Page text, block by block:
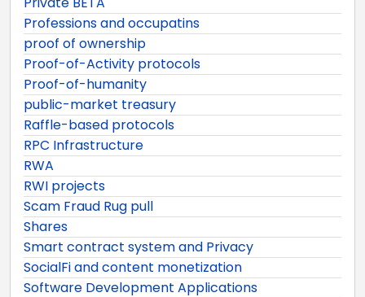
Professions and occupatins
proof of ownership
Proof-of-Activity protocols
Proof-of-humanity
public-market treasury
Raffle-based protocols
RPC Infrastructure
RWA
RWI projects
Scam Fraud Rug pull
Shares
Smart contract system and Privacy
SocialFi and content monetization
Software Development Applications